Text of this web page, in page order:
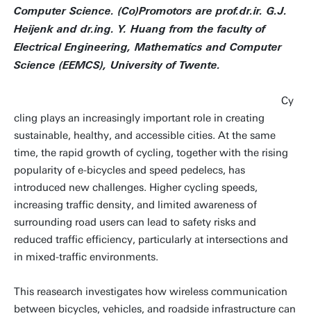
Computer Science. (Co)Promotors are prof.dr.ir. G.J.
Heijenk and dr.ing. Y. Huang from the faculty of
Electrical Engineering, Mathematics and Computer
Science (EEMCS), University of Twente.
Cy
cling plays an increasingly important role in creating
sustainable, healthy, and accessible cities. At the same
time, the rapid growth of cycling, together with the rising
popularity of e-bicycles and speed pedelecs, has
introduced new challenges. Higher cycling speeds,
increasing traffic density, and limited awareness of
surrounding road users can lead to safety risks and
reduced traffic efficiency, particularly at intersections and
in mixed-traffic environments.
This reasearch investigates how wireless communication
between bicycles, vehicles, and roadside infrastructure can